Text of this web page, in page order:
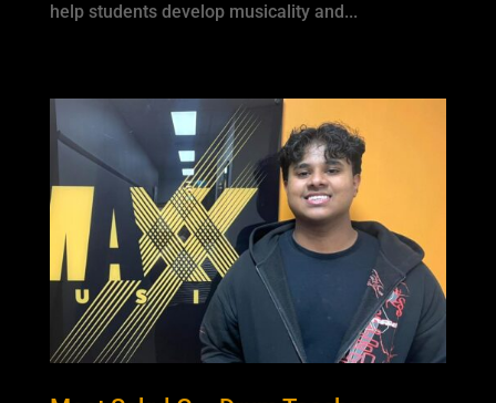
help students develop musicality and...